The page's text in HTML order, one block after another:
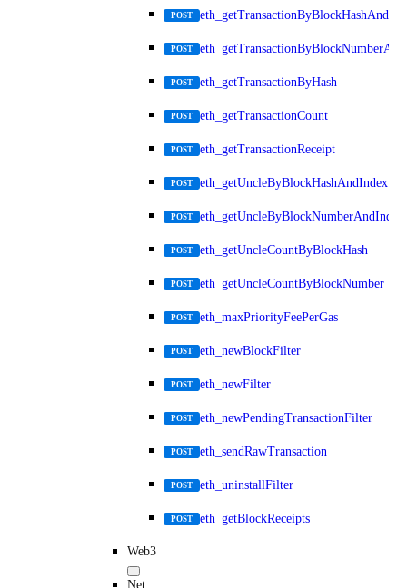
POST
POST
POST eth_getTransactionByHash
POST eth_getTransactionCount
POST eth_getTransactionReceipt
POST eth_getUncleByBlockHashAndIndex
POST eth_getUncleByBlockNumberAndIndex
POST eth_getUncleCountByBlockHash
POST eth_getUncleCountByBlockNumber
POST eth_maxPriorityFeePerGas
POST eth_newBlockFilter
POST eth_newFilter
POST eth_newPendingTransactionFilter
POST eth_sendRawTransaction
POST eth_uninstallFilter
POST eth_getBlockReceipts
Web3
Net